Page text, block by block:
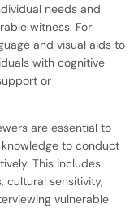
needs and
witness. For
and visual aids to
with cognitive
or
are essential to
to conduct
This includes
cultural sensitivity,
vulnerable